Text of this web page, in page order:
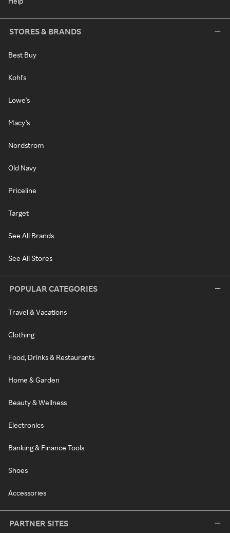
STORES & BRANDS
Best Buy
Kohl's
Lowe's
Macy's
Nordstrom
Old Navy
Priceline
Target
See All Brands
See All Stores
POPULAR CATEGORIES
Travel & Vacations
Clothing
Food, Drinks & Restaurants
Home & Garden
Beauty & Wellness
Electronics
Banking & Finance Tools
Shoes
Accessories
PARTNER SITES